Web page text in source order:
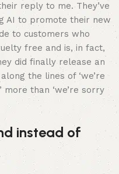
reply to me. They’ve
AI to promote their new
to customers who
free and is, in fact,
did finally release an
the lines of ‘we’re
more than ‘we’re sorry
instead of